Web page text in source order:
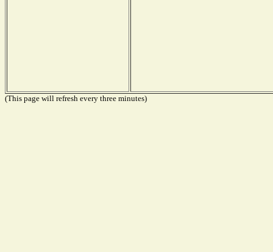
(This page will refresh every three minutes)